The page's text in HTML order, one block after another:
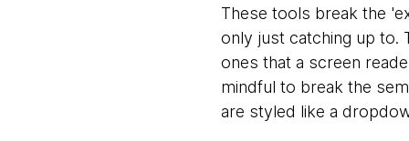
These tools break the
only just catching up to.
ones that a screen
mindful to break the
are styled like a